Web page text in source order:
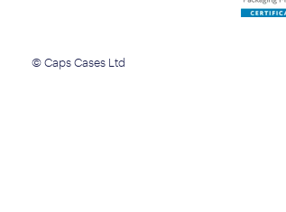
© Caps Cases Ltd